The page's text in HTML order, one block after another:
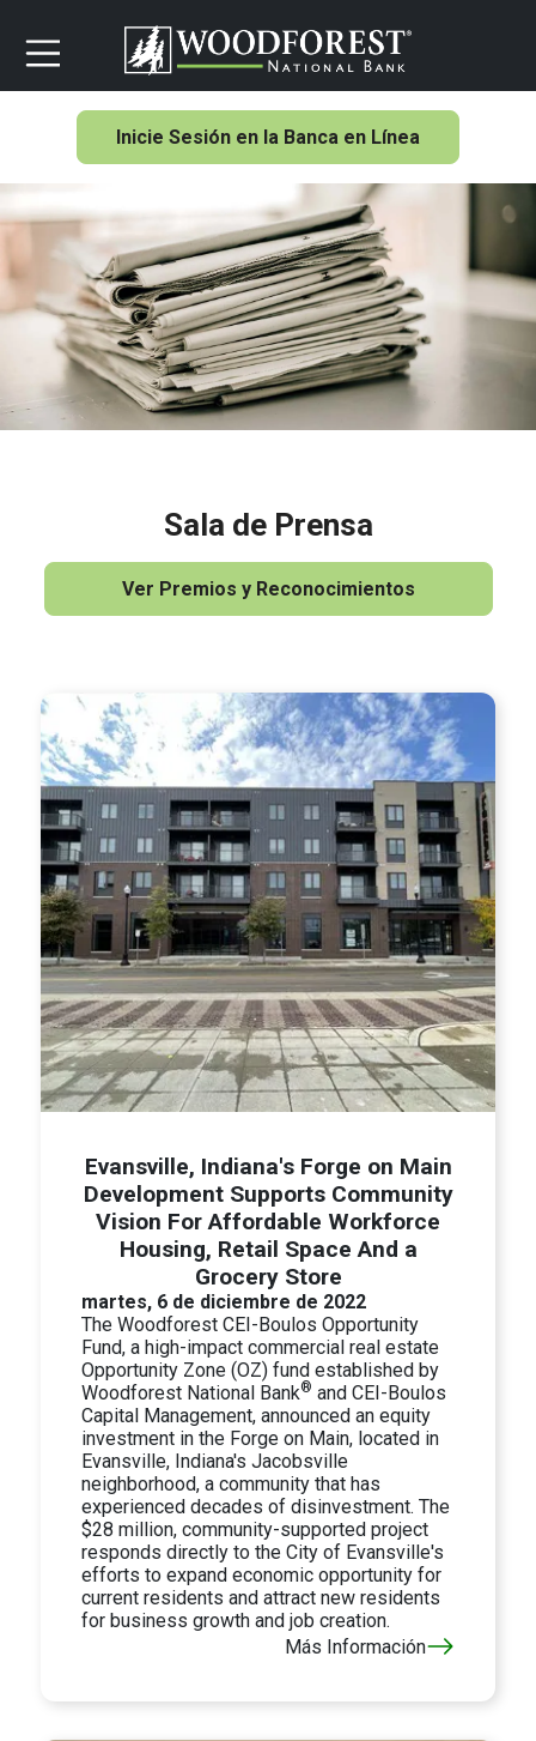
Inicie Sesión en la Banca en Línea
Sala de Prensa
Ver Premios y Reconocimientos
Evansville, Indiana's Forge on Main
Development Supports Community
Vision For Affordable Workforce
Housing, Retail Space And a
Grocery Store
martes, 6 de diciembre de 2022
The Woodforest CEI-Boulos Opportunity
Fund, a high-impact commercial real estate
Opportunity Zone (OZ) fund established by
Woodforest National Bank® and CEI-Boulos
Capital Management, announced an equity
investment in the Forge on Main, located in
Evansville, Indiana's Jacobsville
neighborhood, a community that has
experienced decades of disinvestment. The
$28 million, community-supported project
responds directly to the City of Evansville's
efforts to expand economic opportunity for
current residents and attract new residents
for business growth and job creation.
Más Información